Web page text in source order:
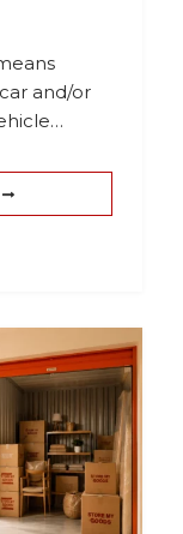
and/or